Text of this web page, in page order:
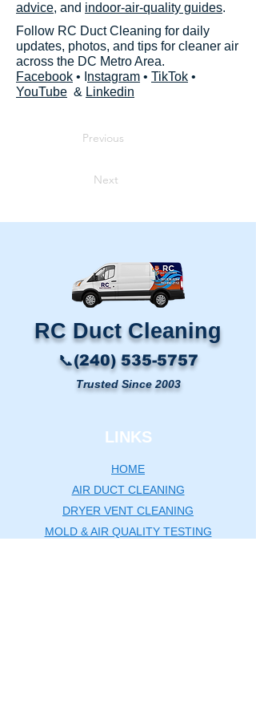
advice, and indoor-air-quality guides.
Follow RC Duct Cleaning for daily
updates, photos, and tips for cleaner air
across the DC Metro Area.
Facebook • I nstagram • TikTok •
YouTube & Linkedin
Previous
Next
RC Duct Cleaning​
📞(240) 535-5757
Trusted Since 2003
LINKS
HOME
AIR DUCT CLEANING
DRYER VENT CLEANING
MOLD & AIR QUALITY TESTING